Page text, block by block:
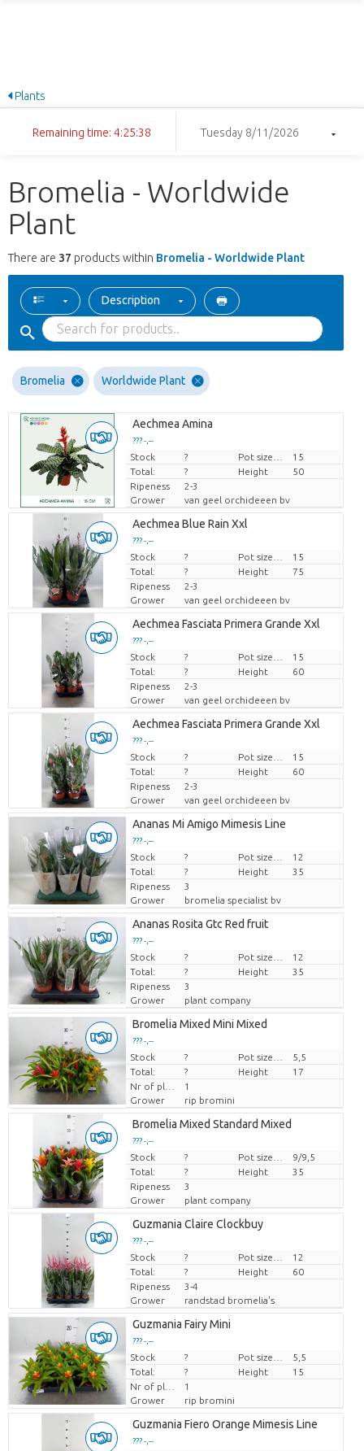
Plants
Remaining time: 4:25:37 Tuesday 8/11/2026
Bromelia - Worldwide
Plant
There are 37 products within Bromelia - Worldwide Plant
Description
Bromelia Worldwide Plant
Aechmea Amina
??? -,--
Price per piece
Stock ?
15
Total:
? Height
50
Ripeness
2-3
Grower
van geel orchideeen bv
Aechmea Blue Rain Xxl
??? -,--
Price per piece
Stock ?
15
Total:
? Height
75
Ripeness
2-3
Grower
van geel orchideeen bv
Aechmea Fasciata Primera Grande Xxl
??? -,--
Price per piece
Stock ?
15
Total:
? Height
60
Ripeness
2-3
Grower
van geel orchideeen bv
Aechmea Fasciata Primera Grande Xxl
??? -,--
Price per piece
Stock ?
15
Total:
? Height
60
Ripeness
2-3
Grower
van geel orchideeen bv
Ananas Mi Amigo Mimesis Line
??? -,--
Price per piece
Stock ?
12
Total:
? Height
35
Ripeness
3
Grower
bromelia specialist bv
Ananas Rosita Gtc Red fruit
??? -,--
Price per piece
Stock ?
12
Total:
? Height
35
Ripeness
3
Grower
plant company
Bromelia Mixed Mini Mixed
??? -,--
Price per piece
Stock ?
5,5
Total:
? Height
17
1
Grower
rip bromini
Bromelia Mixed Standard Mixed
??? -,--
Price per piece
Stock ?
9/9,5
Total:
? Height
35
Ripeness
3
Grower
plant company
Guzmania Claire Clockbuy
??? -,--
Price per piece
Stock ?
12
Total:
? Height
60
Ripeness
3-4
Grower
randstad bromelia's
Guzmania Fairy Mini
??? -,--
Price per piece
Stock ?
5,5
Total:
? Height
15
1
Grower
rip bromini
Guzmania Fiero Orange Mimesis Line
??? -,--